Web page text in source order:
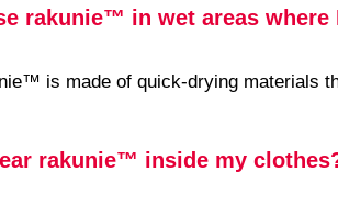
rakunie™ in wet areas
is made of quick-drying materials
rakunie™ inside my